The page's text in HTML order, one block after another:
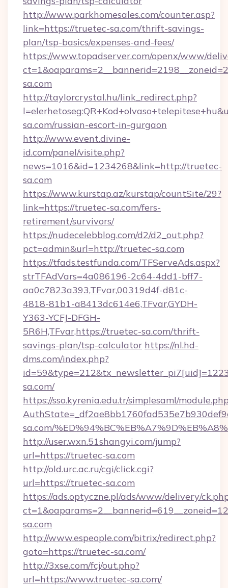
http://www.parkhomesales.com/counter.asp?
link=https://truetec-sa.com/thrift-savings-
plan/tsp-basics/expenses-and-fees/
https://www.topadserver.com/openx/www/
sa.com
http://taylorcrystal.hu/link_redirect.php?
sa.com/russian-escort-in-gurgaon
http://www.event.divine-
id.com/panel/visite.php?
news=1016&id=1234268&link=http://truetec-
sa.com
https://www.kurstap.az/kurstap/countSite/29?
link=https://truetec-sa.com/fers-
retirement/survivors/
https://nudecelebblog.com/d2/d2_out.php?
pct=admin&url=http://truetec-sa.com
https://tfads.testfunda.com/TFServeAds.aspx?
strTFAdVars=4a086196-2c64-4dd1-bff7-
aa0c7823a393,TFvar,00319d4f-d81c-
4818-81b1-a8413dc614e6,TFvar,GYDH-
Y363-YCFJ-DFGH-
5R6H,TFvar,https://truetec-sa.com/thrift-
savings-plan/tsp-calculator https://nl.hd-
dms.com/index.php?
sa.com/
https://sso.kyrenia.edu.tr/simplesaml/
sa.com/
http://user.wxn.51shangyi.com/jump?
url=https://truetec-sa.com
http://old.urc.ac.ru/cgi/click.cgi?
url=https://truetec-sa.com
https://ads.optyczne.pl/ads/www/delivery/
sa.com
http://www.espeople.com/bitrix/redirect.php?
goto=https://truetec-sa.com/
http://3xse.com/fcj/out.php?
url=https://www.truetec-sa.com/